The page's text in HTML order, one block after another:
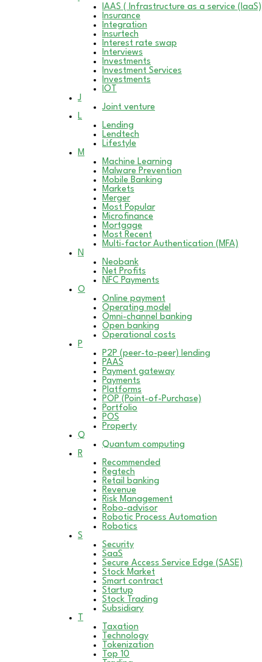
IAAS ( Infrastructure as a service
Insurance
Integration
Insurtech
Interest rate swap
Interviews
Investments
Investment Services
Investments
IOT
J
Joint venture
L
Lending
Lendtech
Lifestyle
M
Machine Learning
Malware Prevention
Mobile Banking
Markets
Merger
Most Popular
Microfinance
Mortgage
Most Recent
Multi-factor Authentication (MFA)
N
Neobank
Net Profits
NFC Payments
O
Online payment
Operating model
Omni-channel banking
Open banking
Operational costs
P
P2P (peer-to-peer) lending
PAAS
Payment gateway
Payments
Platforms
POP (Point-of-Purchase)
Portfolio
POS
Property
Q
Quantum computing
R
Recommended
Regtech
Retail banking
Revenue
Risk Management
Robo-advisor
Robotic Process Automation
Robotics
S
Security
SaaS
Secure Access Service Edge (SASE)
Stock Market
Smart contract
Startup
Stock Trading
Subsidiary
T
Taxation
Technology
Tokenization
Top 10